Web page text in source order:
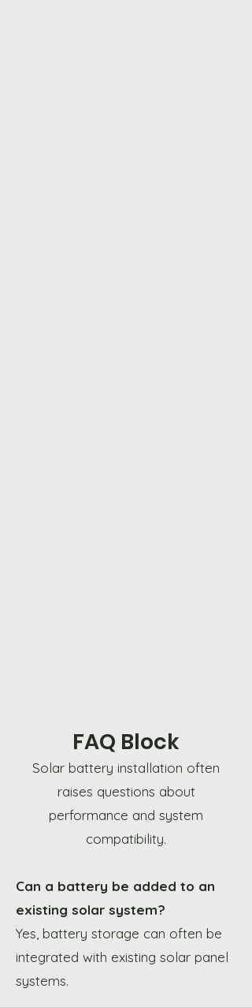
FAQ Block
Solar battery installation often
raises questions about
performance and system
compatibility.
Can a battery be added to an
existing solar system?
Yes, battery storage can often be
integrated with existing solar panel
systems.